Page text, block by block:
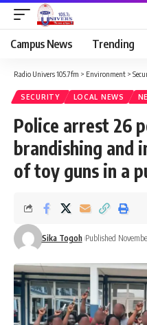
Campus News Trending
Radio Univers 105.7fm > Environment >
SECURITY LOCAL NEWS
Police arrest 26
brandishing and
of toy guns in a
Sika Togoh Published